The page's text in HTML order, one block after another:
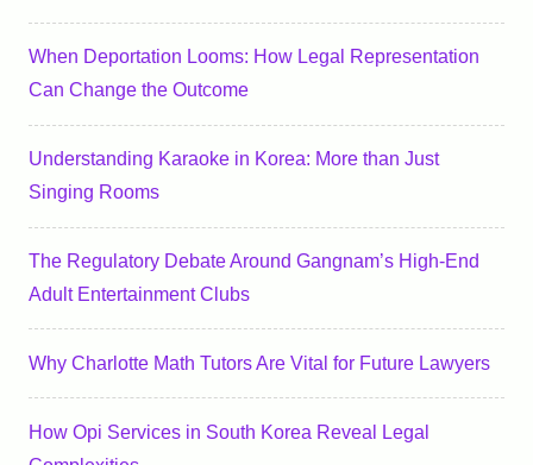
When Deportation Looms: How Legal Representation
Can Change the Outcome
Understanding Karaoke in Korea: More than Just
Singing Rooms
The Regulatory Debate Around Gangnam’s High-End
Adult Entertainment Clubs
Why Charlotte Math Tutors Are Vital for Future Lawyers
How Opi Services in South Korea Reveal Legal